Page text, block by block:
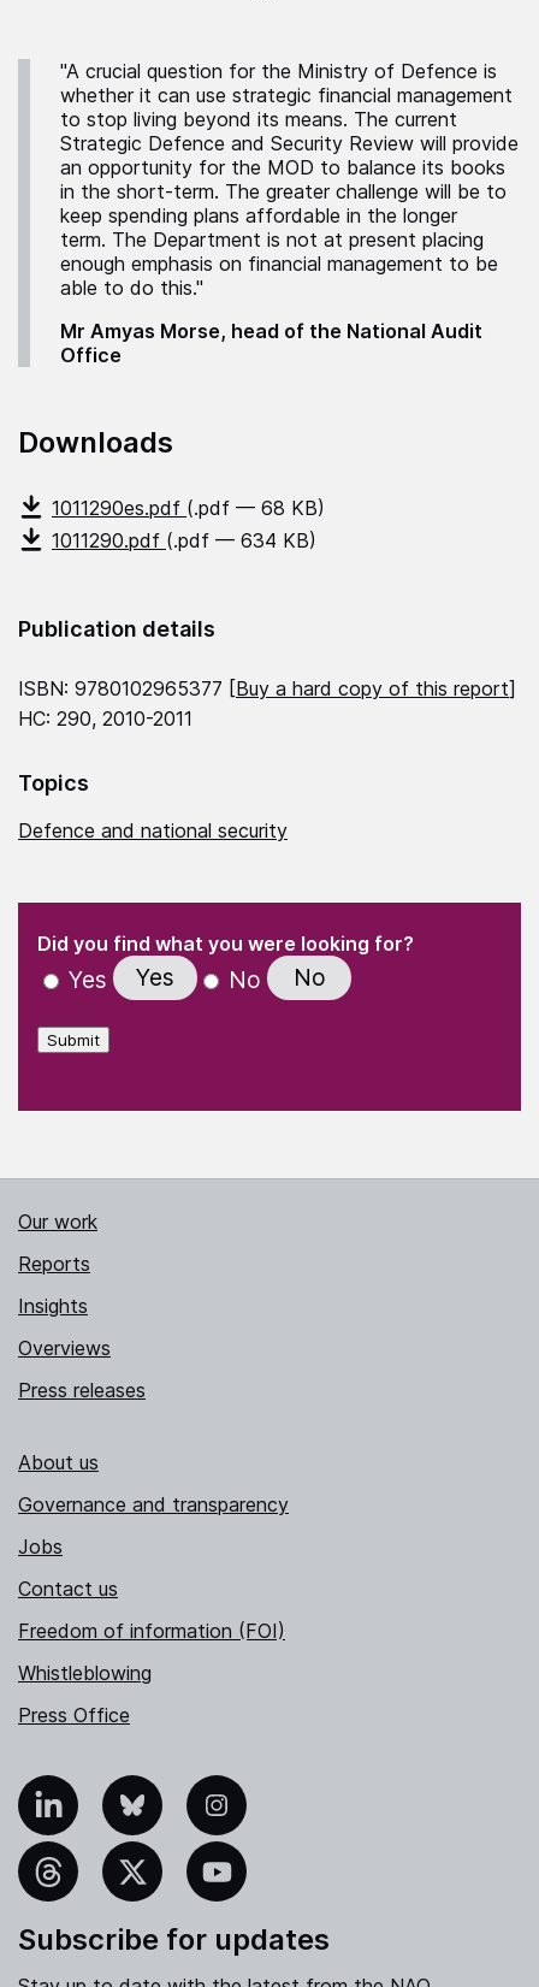
"A crucial question for the Ministry of Defence is
whether it can use strategic financial management
to stop living beyond its means. The current
Strategic Defence and Security Review will provide
an opportunity for the MOD to balance its books
in the short-term. The greater challenge will be to
keep spending plans affordable in the longer
term. The Department is not at present placing
enough emphasis on financial management to be
able to do this."
Mr Amyas Morse, head of the National Audit
Office
Downloads
1011290es.pdf (.pdf — 68 KB)
1011290.pdf (.pdf — 634 KB)
Publication details
ISBN: 9780102965377 [Buy a hard copy of this report]
HC: 290, 2010-2011
Topics
Defence and national security
" indicates required fields
Did you find what you were looking for?
Yes Yes No No
Submit
Our work
Reports
Insights
Overviews
Press releases
About us
Governance and transparency
Jobs
Contact us
Freedom of information (FOI)
Whistleblowing
Press Office
Bluesky Instagram
YouTube
Subscribe for updates